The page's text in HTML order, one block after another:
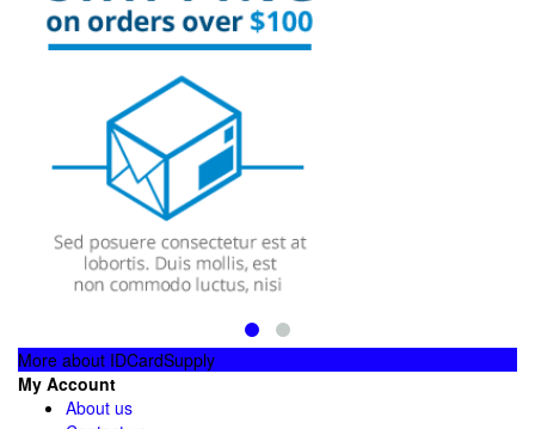
More about IDCardSupply
My Account
About us